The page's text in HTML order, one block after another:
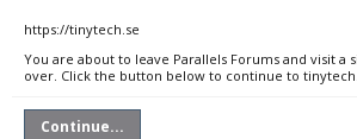
https://tinytech.se
You are about to leave Parallels Forums and visit a
over. Click the button below to continue to
Continue...